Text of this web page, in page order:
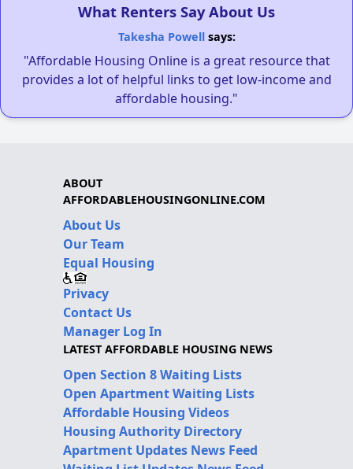
What Renters Say About Us
Takesha Powellsays:
"Affordable Housing Online is a great resource that
provides a lot of helpful links to get low-income and
affordable housing."
ABOUT
AFFORDABLEHOUSINGONLINE.COM
About Us
Our Team
Equal Housing
Privacy
Contact Us
Manager Log In
LATEST AFFORDABLE HOUSING NEWS
Open Section 8 Waiting Lists
Open Apartment Waiting Lists
Affordable Housing Videos
Housing Authority Directory
Apartment Updates News Feed